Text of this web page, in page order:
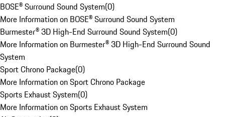
BOSE® Surround Sound System(0)
More Information on BOSE® Surround Sound System
Burmester® 3D High-End Surround Sound System(0)
More Information on Burmester® 3D High-End Surround Sound
System
Sport Chrono Package(0)
More Information on Sport Chrono Package
Sports Exhaust System(0)
More Information on Sports Exhaust System